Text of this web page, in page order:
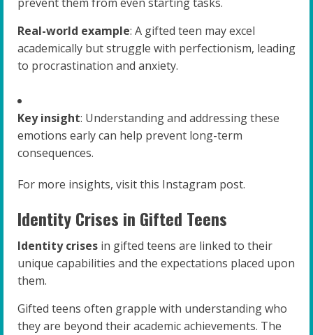
Real-world example: A gifted teen may excel
academically but struggle with perfectionism, leading
to procrastination and anxiety.
Key insight: Understanding and addressing these
emotions early can help prevent long-term
consequences.
For more insights, visit this Instagram post.
Identity Crises in Gifted Teens
Identity crises in gifted teens are linked to their
unique capabilities and the expectations placed upon
them.
Gifted teens often grapple with understanding who
they are beyond their academic achievements. The